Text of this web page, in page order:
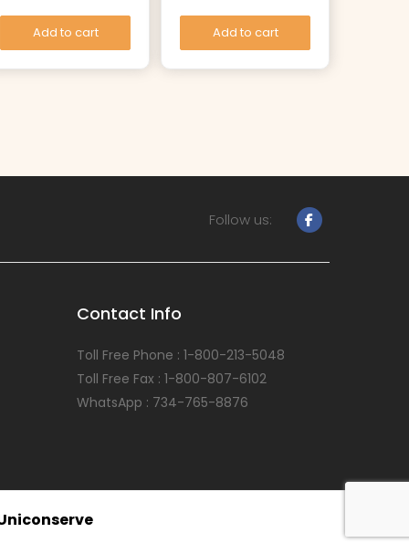
Add to cart Add to cart
Follow us:
Contact Info
Toll Free Phone : 1-800-213-5048
Toll Free Fax : 1-800-807-6102
WhatsApp : 734-765-8876